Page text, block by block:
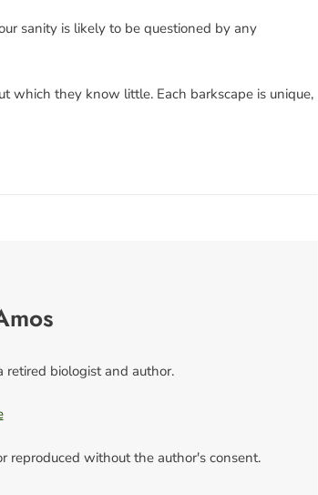
sanity is likely to be questioned by any
which they know little. Each barkscape is unique,
retired biologist and author.
reproduced without the author's consent.